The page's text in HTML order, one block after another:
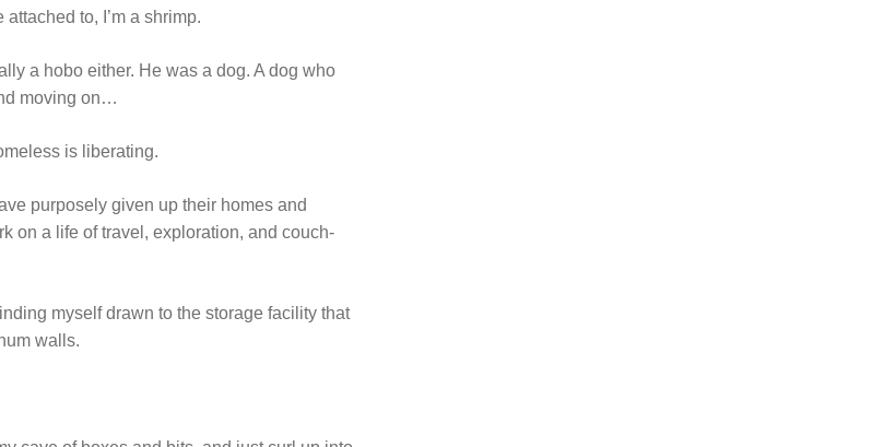
to, I’m a shrimp.
a hobo either. He was a dog. A dog who
moving on…
is liberating.
purposely given up their homes and
on a life of travel, exploration, and couch-
myself drawn to the storage facility that
walls.